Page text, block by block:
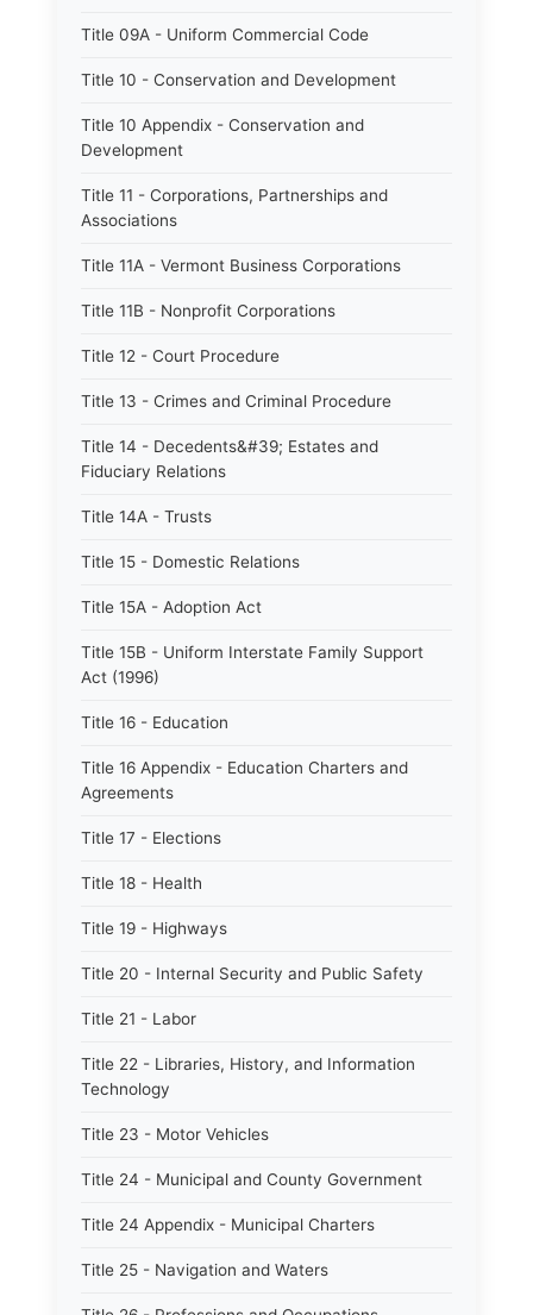
Title 09A - Uniform Commercial Code
Title 10 - Conservation and Development
Title 10 Appendix - Conservation and
Development
Title 11 - Corporations, Partnerships and
Associations
Title 11A - Vermont Business Corporations
Title 11B - Nonprofit Corporations
Title 12 - Court Procedure
Title 13 - Crimes and Criminal Procedure
Title 14 - Decedents&#39; Estates and
Fiduciary Relations
Title 14A - Trusts
Title 15 - Domestic Relations
Title 15A - Adoption Act
Title 15B - Uniform Interstate Family Support
Act (1996)
Title 16 - Education
Title 16 Appendix - Education Charters and
Agreements
Title 17 - Elections
Title 18 - Health
Title 19 - Highways
Title 20 - Internal Security and Public Safety
Title 21 - Labor
Title 22 - Libraries, History, and Information
Technology
Title 23 - Motor Vehicles
Title 24 - Municipal and County Government
Title 24 Appendix - Municipal Charters
Title 25 - Navigation and Waters